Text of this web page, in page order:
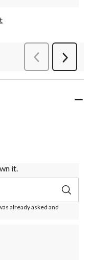
PreviousReviews
Next
it.
already asked and